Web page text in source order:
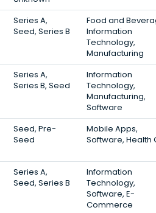
Series A,
Seed, Series B
Food and
Information
Technology,
Manufacturing
Series A,
Series B, Seed
Information
Technology,
Manufacturing,
Software
Seed, Pre-
Seed
Mobile Apps,
Software, Health
Series A,
Seed, Series B
Information
Technology,
Software, E-
Commerce